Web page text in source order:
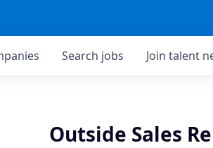
Search jobs Join talent
Outside Sales